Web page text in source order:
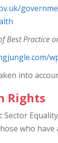
Best Practice
into
Rights
Sector
who